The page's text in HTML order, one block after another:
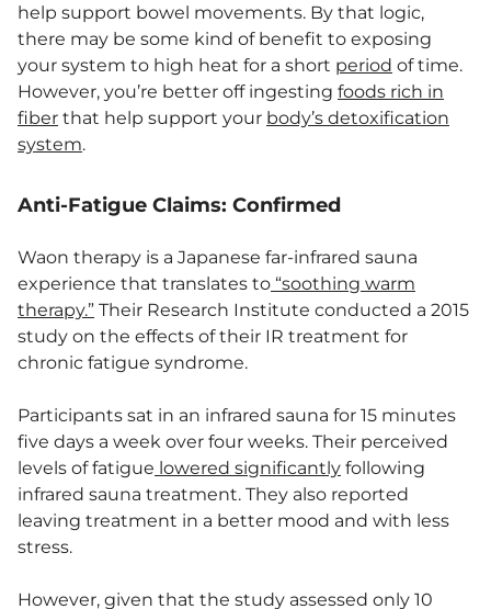
help support bowel movements. By that logic,
there may be some kind of benefit to exposing
your system to high heat for a short period of time.
However, you’re better off ingesting foods rich in
fiber that help support your body’s detoxification
system.
Anti-Fatigue Claims: Confirmed
Waon therapy is a Japanese far-infrared sauna
experience that translates to “soothing warm
therapy.” Their Research Institute conducted a 2015
study on the effects of their IR treatment for
chronic fatigue syndrome.
Participants sat in an infrared sauna for 15 minutes
five days a week over four weeks. Their perceived
levels of fatigue lowered significantly following
infrared sauna treatment. They also reported
leaving treatment in a better mood and with less
stress.
However, given that the study assessed only 10